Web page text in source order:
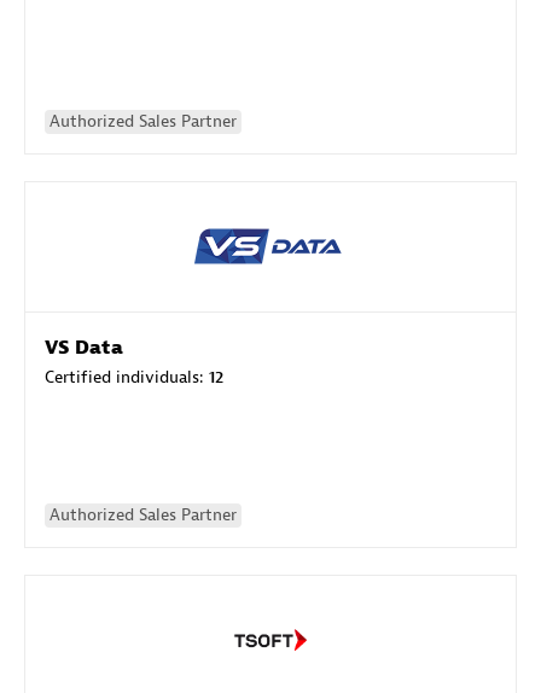
Authorized Sales Partner
VS Data
Certified individuals: 12
Authorized Sales Partner